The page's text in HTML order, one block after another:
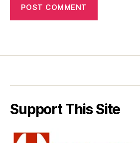
Support This Site